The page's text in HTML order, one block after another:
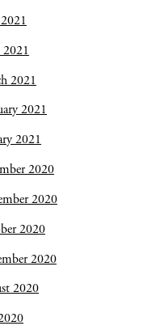
2021
2021
2021
2020
2020
2020
2020
2020